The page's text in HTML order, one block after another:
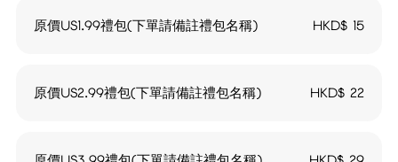
原價US1.99禮包(下單請備註禮包名稱) HKD$ 15
原價US2.99禮包(下單請備註禮包名稱) HKD$22